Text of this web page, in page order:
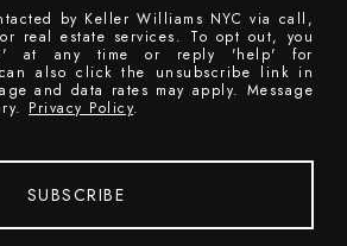
by Keller Williams NYC via call,
real estate services. To opt out, you
at any time or reply 'help' for
also click the unsubscribe link in
and data rates may apply. Message
Privacy Policy.
SUBSCRIBE